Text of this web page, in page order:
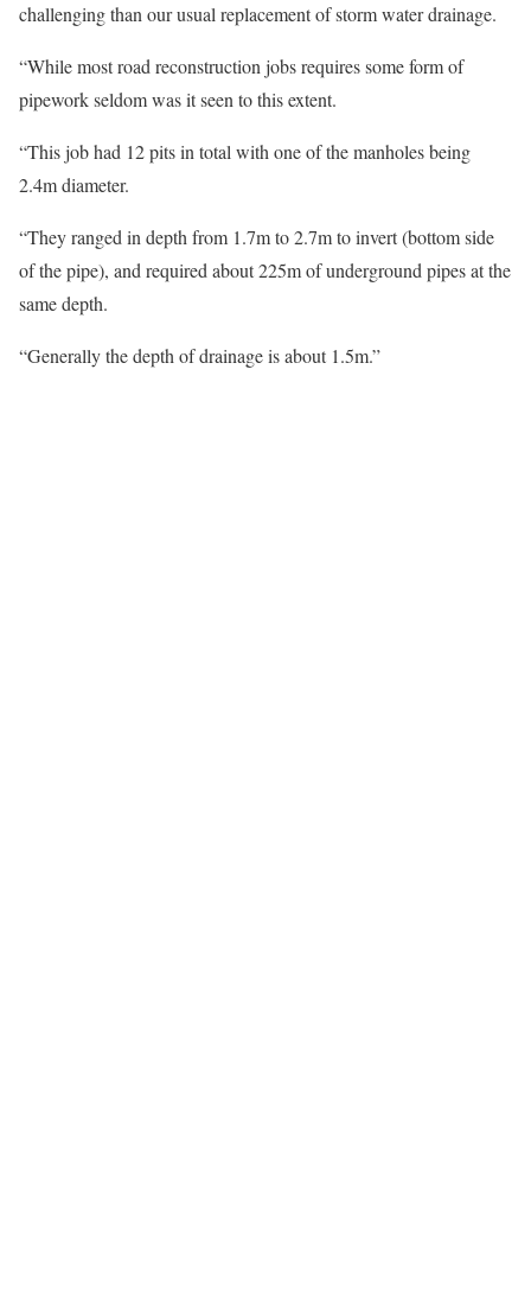
challenging than our usual replacement of storm water drainage.
“While most road reconstruction jobs requires some form of
pipework seldom was it seen to this extent.
“This job had 12 pits in total with one of the manholes being
2.4m diameter.
“They ranged in depth from 1.7m to 2.7m to invert (bottom side
of the pipe), and required about 225m of underground pipes at the
same depth.
“Generally the depth of drainage is about 1.5m.”